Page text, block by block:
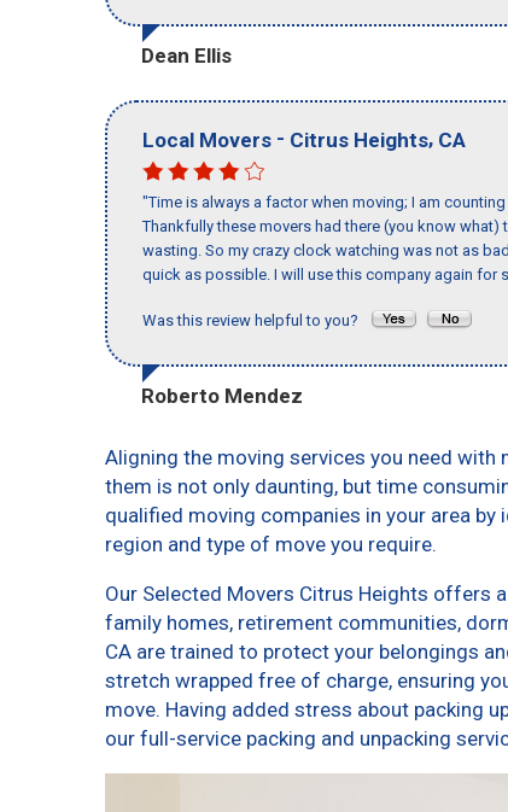
Dean Ellis
Local Movers - Citrus Heights, CA
"Time is always a factor when moving; I am
Thankfully these movers had there (you know
wasting. So my crazy clock watching was not as
quick as possible. I will use this company again for
Was this review helpful to you?
Roberto Mendez
Aligning the moving services you need
them is not only daunting, but time
qualified moving companies in your area
region and type of move you require.
Our Selected Movers Citrus Heights offers
family homes, retirement communities,
CA are trained to protect your belongings
stretch wrapped free of charge, ensuring
move. Having added stress about packing
our full-service packing and unpacking